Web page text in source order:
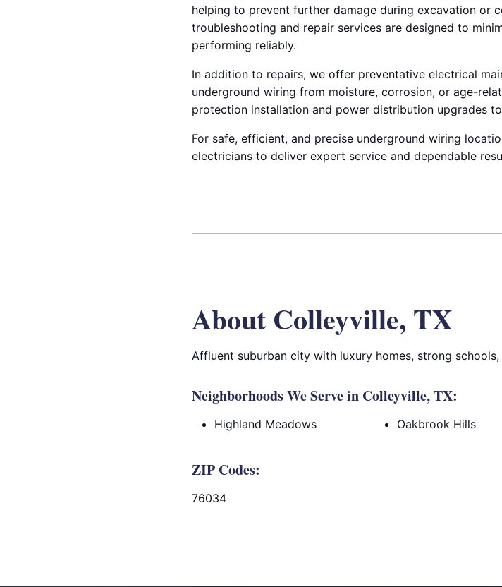
helping to prevent further damage during excavation or
troubleshooting and repair services are designed to
performing reliably.
In addition to repairs, we offer preventative electrical
underground wiring from moisture, corrosion, or age-
protection installation and power distribution upgrades
For safe, efficient, and precise underground wiring
electricians to deliver expert service and dependable
About Colleyville, TX
Affluent suburban city with luxury homes, strong
Neighborhoods We Serve in Colleyville, TX:
Highland Meadows Oakbrook Hills
ZIP Codes:
76034